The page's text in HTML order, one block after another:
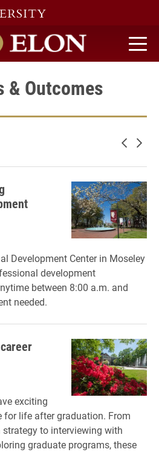
home
& Outcomes
Newer
Development Center in Moseley
development
between 8:00 a.m. and
needed.
exciting
for life after graduation. From
to interviewing with
graduate programs, these